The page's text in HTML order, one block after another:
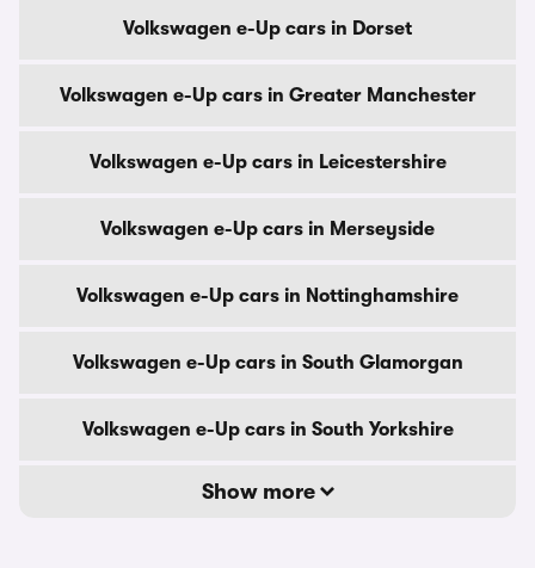
Volkswagen e-Up cars in Dorset
Volkswagen e-Up cars in Greater Manchester
Volkswagen e-Up cars in Leicestershire
Volkswagen e-Up cars in Merseyside
Volkswagen e-Up cars in Nottinghamshire
Volkswagen e-Up cars in South Glamorgan
Volkswagen e-Up cars in South Yorkshire
Show more